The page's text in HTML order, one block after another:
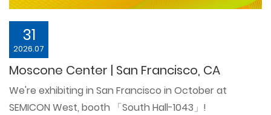
31
2026.07
Moscone Center | San Francisco, CA
We're exhibiting in San Francisco in October at
SEMICON West, booth 「South Hall-1043」!